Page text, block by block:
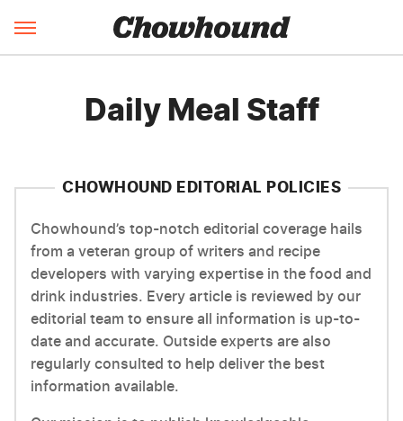
Daily Meal Staff
CHOWHOUND EDITORIAL POLICIES
Chowhound’s top-notch editorial coverage hails
from a veteran group of writers and recipe
developers with varying expertise in the food and
drink industries. Every article is reviewed by our
editorial team to ensure all information is up-to-
date and accurate. Outside experts are also
regularly consulted to help deliver the best
information available.